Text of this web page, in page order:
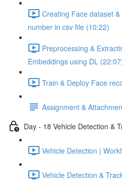
Creating Face dataset
number in csv file (10:22)
Preprocessing &
Embeddings using DL
Train & Deploy Face
Assignment &
Day - 18 Vehicle Detection &
Vehicle Detection |
Vehicle Detection &